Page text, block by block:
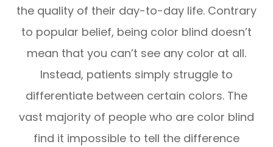
the quality of their day-to-day life. Contrary
to popular belief, being color blind doesn’t
mean that you can’t see any color at all.
Instead, patients simply struggle to
differentiate between certain colors. The
vast majority of people who are color blind
find it impossible to tell the difference